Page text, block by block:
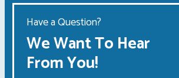
Have a Question?
We Want To Hear
From You!